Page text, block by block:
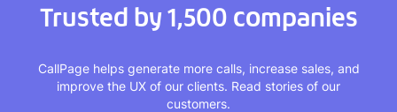
Trusted by 1,500 companies
CallPage helps generate more calls, increase sales, and
improve the UX of our clients. Read stories of our
customers.